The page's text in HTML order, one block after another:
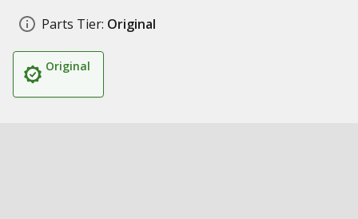
Parts Tier: Original
Original